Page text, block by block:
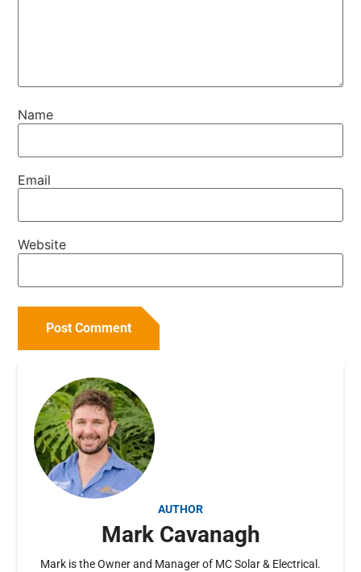
Name
Email
Website
AUTHOR
Mark Cavanagh
Mark is the Owner and Manager of MC Solar & Electrical.